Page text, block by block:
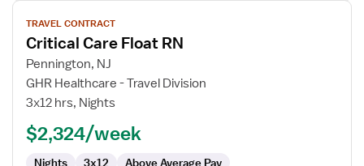
View
job
details
for
Critical
Care
RN
TRAVEL CONTRACT
Critical Care Float RN
Pennington, NJ
GHR Healthcare - Travel Division
3x12 hrs, Nights
$2,324/week
Nights 3x12 Above Average Pay